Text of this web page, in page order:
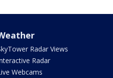
Radar Views
Radar
Webcams